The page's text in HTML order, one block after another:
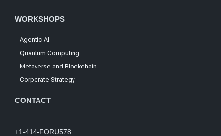
WORKSHOPS
Agentic AI
Quantum Computing
Metaverse and Blockchain
Corporate Strategy
CONTACT
+1-414-FORU578